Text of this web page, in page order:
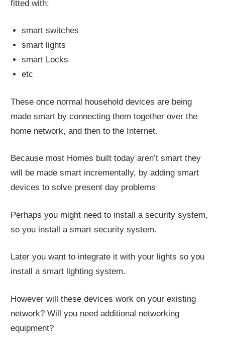
fitted with:
smart switches
smart lights
smart Locks
etc
These once normal household devices are being
made smart by connecting them together over the
home network, and then to the Internet.
Because most Homes built today aren’t smart they
will be made smart incrementally, by adding smart
devices to solve present day problems
Perhaps you might need to install a security system,
so you install a smart security system.
Later you want to integrate it with your lights so you
install a smart lighting system.
However will these devices work on your existing
network? Will you need additional networking
equipment?